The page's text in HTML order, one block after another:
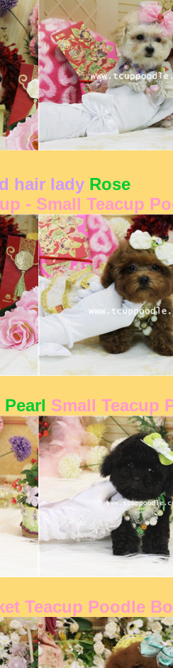
hair lady Rose
- Small Teacup
Pearl Small Teacup
Teacup Poodle